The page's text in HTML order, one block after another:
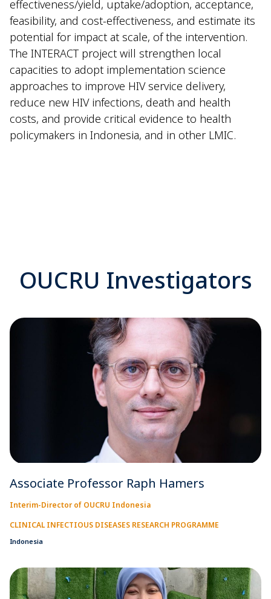
effectiveness/yield, uptake/adoption, acceptance,
feasibility, and cost-effectiveness, and estimate its
potential for impact at scale, of the intervention.
The INTERACT project will strengthen local
capacities to adopt implementation science
approaches to improve HIV service delivery,
reduce new HIV infections, death and health
costs, and provide critical evidence to health
policymakers in Indonesia, and in other LMIC.
OUCRU Investigators
Associate Professor Raph Hamers
Interim-Director of OUCRU Indonesia
CLINICAL INFECTIOUS DISEASES RESEARCH PROGRAMME
Indonesia